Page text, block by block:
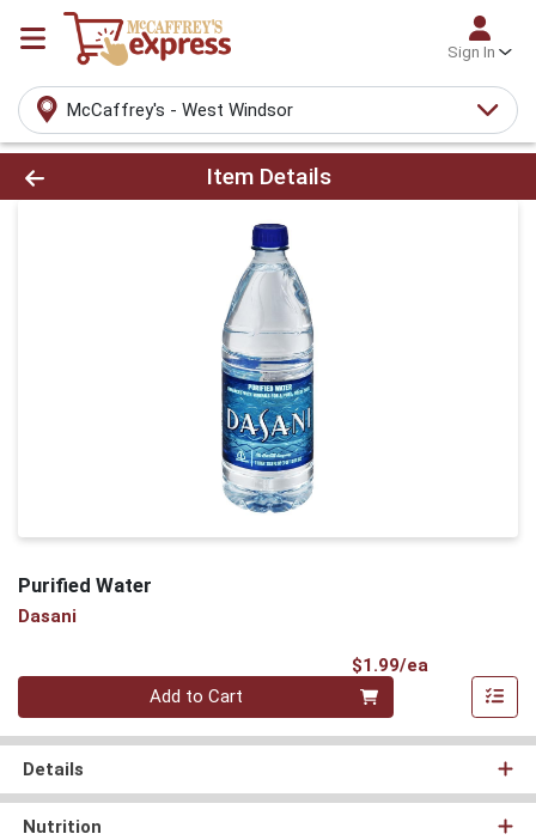
Sign In
McCaffrey's - West Windsor
Product Details Page
Item Details
Purified Water
Dasani
$1.99/ea
Quantity 0
Add to Cart
Details
Nutrition